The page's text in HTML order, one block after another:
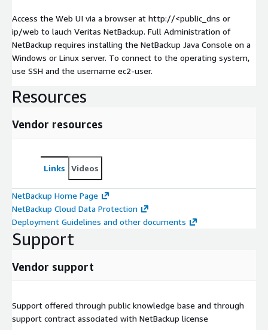
Access the Web UI via a browser at http://<public_dns or
ip/web to lauch Veritas NetBackup. Full Administration of
NetBackup requires installing the NetBackup Java Console on a
Windows or Linux server. To connect to the operating system,
use SSH and the username ec2-user.
Resources
Vendor resources
Links Videos
NetBackup Home Page
NetBackup Cloud Data Protection
Deployment Guidelines and other documents
Support
Vendor support
Support offered through public knowledge base and through
support contract associated with NetBackup license